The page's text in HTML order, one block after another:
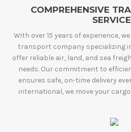
COMPREHENSIVE
With over 15 years of experience,
transport company specializing
offer reliable air, land, and sea
needs. Our commitment to
ensures safe, on-time delivery
international, we move your